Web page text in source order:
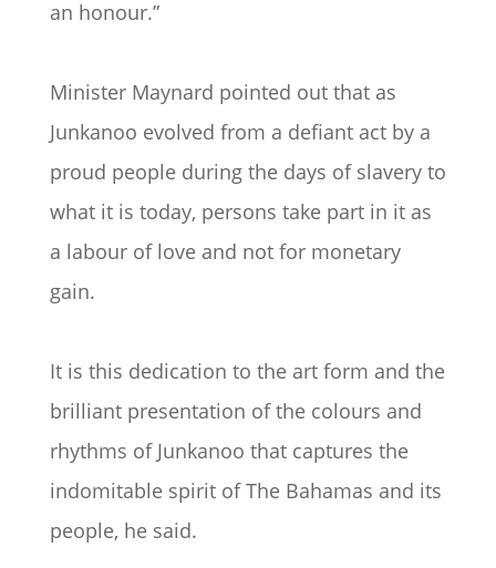
an honour.”
Minister Maynard pointed out that as
Junkanoo evolved from a defiant act by a
proud people during the days of slavery to
what it is today, persons take part in it as
a labour of love and not for monetary
gain.
It is this dedication to the art form and the
brilliant presentation of the colours and
rhythms of Junkanoo that captures the
indomitable spirit of The Bahamas and its
people, he said.